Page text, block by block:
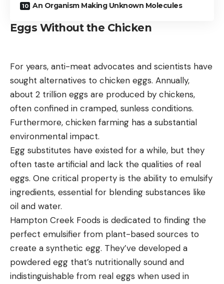
An Organism Making Unknown Molecules
Eggs Without the Chicken
For years, anti-meat advocates and scientists have
sought alternatives to chicken eggs. Annually,
about 2 trillion eggs are produced by chickens,
often confined in cramped, sunless conditions.
Furthermore, chicken farming has a substantial
environmental impact.
Egg substitutes have existed for a while, but they
often taste artificial and lack the qualities of real
eggs. One critical property is the ability to emulsify
ingredients, essential for blending substances like
oil and water.
Hampton Creek Foods is dedicated to finding the
perfect emulsifier from plant-based sources to
create a synthetic egg. They’ve developed a
powdered egg that’s nutritionally sound and
indistinguishable from real eggs when used in